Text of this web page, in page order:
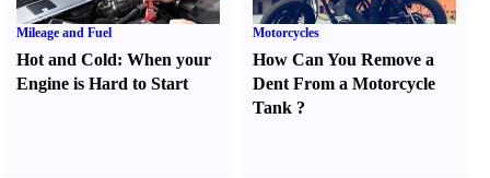
Mileage and Fuel
Hot and Cold: When your
Engine is Hard to Start
Motorcycles
How Can You Remove a
Dent From a Motorcycle
Tank ?